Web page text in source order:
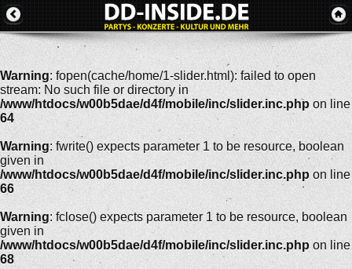
Warning: fopen(cache/home/1-slider.html): failed to open
stream: No such file or directory in
/www/htdocs/w00b5dae/d4f/mobile/inc/slider.inc.php on line
64
Warning: fwrite() expects parameter 1 to be resource, boolean
given in
/www/htdocs/w00b5dae/d4f/mobile/inc/slider.inc.php on line
66
Warning: fclose() expects parameter 1 to be resource, boolean
given in
/www/htdocs/w00b5dae/d4f/mobile/inc/slider.inc.php on line
68